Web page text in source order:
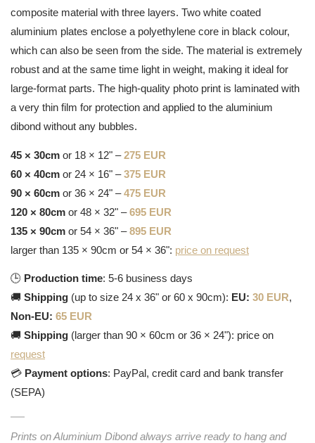
composite material with three layers. Two white coated
aluminium plates enclose a polyethylene core in black colour,
which can also be seen from the side. The material is extremely
robust and at the same time light in weight, making it ideal for
large-format parts. The high-quality photo print is laminated with
a very thin film for protection and applied to the aluminium
dibond without any bubbles.
45 × 30cm or 18 × 12" –275 EUR
60 × 40cm or 24 × 16" –375 EUR
90 × 60cm or 36 × 24" –475 EUR
120 × 80cm or 48 × 32" –695 EUR
135 × 90cm or 54 × 36" –895 EUR
larger than 135 × 90cm or 54 × 36": price on request
🕒 Production time: 5-6 business days
🚚 Shipping (up to size 24 x 36" or 60 x 90cm): EU: 30 EUR,
Non-EU: 65 EUR
🚚 Shipping (larger than 90 × 60cm or 36 × 24"): price on
request
💳 Payment options: PayPal, credit card and bank transfer
(SEPA)
Prints on Aluminium Dibond always arrive ready to hang and